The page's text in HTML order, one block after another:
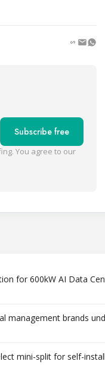
Subscribe free
You agree to our
for 600kW AI Data
management brands
mini-split for self-